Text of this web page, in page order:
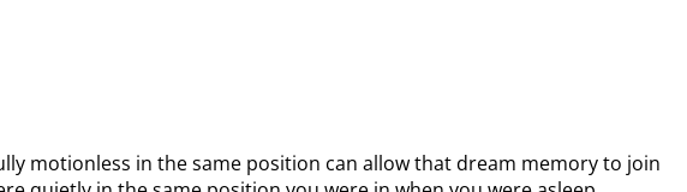
motionless in the same position can allow that dream memory to join